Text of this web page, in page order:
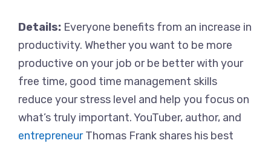
Details: Everyone benefits from an increase in
productivity. Whether you want to be more
productive on your job or be better with your
free time, good time management skills
reduce your stress level and help you focus on
what’s truly important. YouTuber, author, and
entrepreneurThomas Frank shares his best